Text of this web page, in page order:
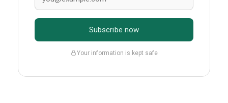
Subscribe now
Your information is kept safe